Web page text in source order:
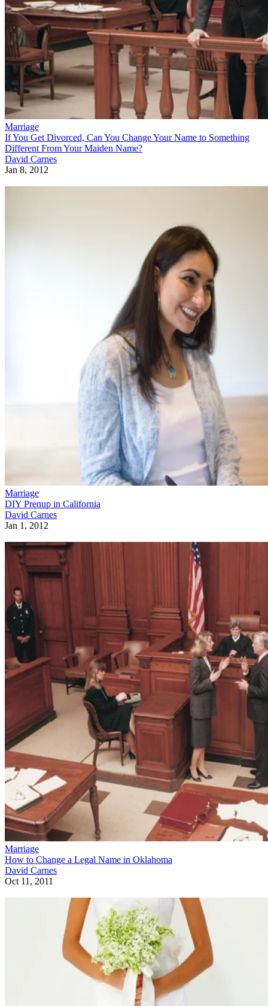
Marriage
If You Get Divorced, Can You Change Your Name to Something
Different From Your Maiden Name?
David Carnes
Jan 8, 2012
Marriage
DIY Prenup in California
David Carnes
Jan 1, 2012
Marriage
How to Change a Legal Name in Oklahoma
David Carnes
Oct 11, 2011